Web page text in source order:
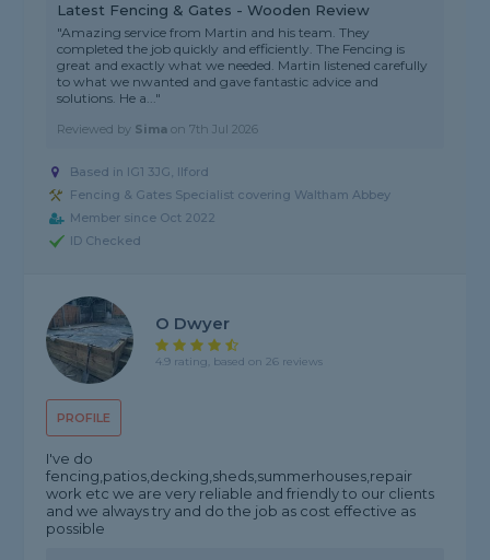
Latest Fencing & Gates - Wooden Review
"Amazing service from Martin and his team. They
completed the job quickly and efficiently. The Fencing is
great and exactly what we needed. Martin listened carefully
to what we nwanted and gave fantastic advice and
solutions. He a..."
Reviewed by Sima on7th Jul 2026
Based in IG1 3JG, Ilford
Fencing & Gates Specialist covering Waltham Abbey
Member since Oct 2022
ID Checked
PROFILE
O Dwyer
4.9 rating, based on 26 reviews
I've do
fencing,patios,decking,sheds,summerhouses,repair
work etc we are very reliable and friendly to our clients
and we always try and do the job as cost effective as
possible